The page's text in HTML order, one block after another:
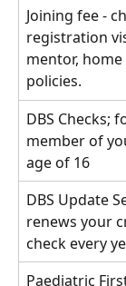
Joining fee -
registration
mentor,
policies.
DBS Checks;
member of
age of 16
DBS Update
renews your
check every
Paediatric